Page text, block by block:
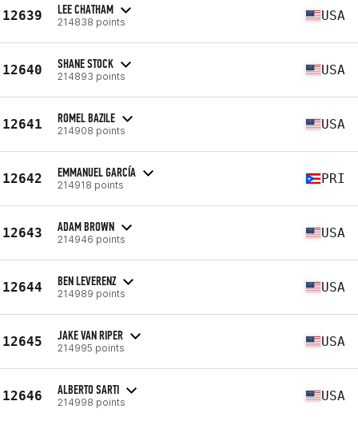
12639 LEE CHATHAM
214838 points USA
12640 SHANE STOCK
214893 points USA
12641 ROMEL BAZILE
214908 points USA
12642 EMMANUEL GARCÍA
214918 points PRI
12643 ADAM BROWN
214946 points USA
12644 BEN LEVERENZ
214989 points USA
12645 JAKE VAN RIPER
214995 points USA
12646 ALBERTO SARTI
214998 points USA